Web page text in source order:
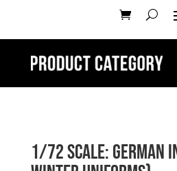
1/72 Scale: